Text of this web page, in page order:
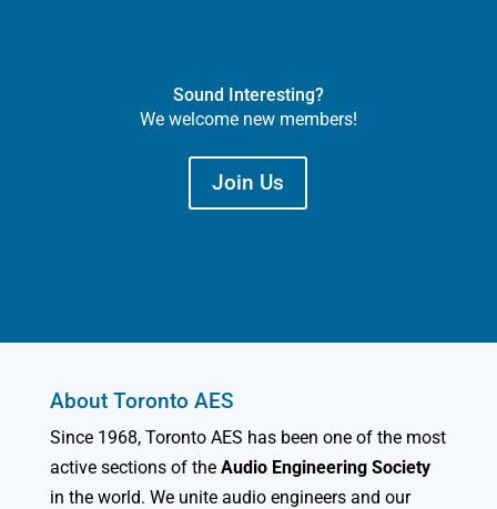
Sound Interesting?
We welcome new members!
Join Us
About Toronto AES
Since 1968, Toronto AES has been one of the most
active sections of the Audio Engineering Society
in the world. We unite audio engineers and our